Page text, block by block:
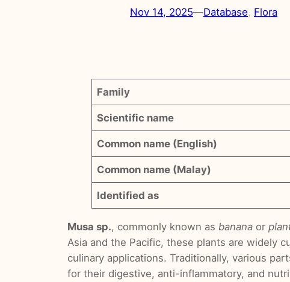
Nov 14, 2025—Database, Flora
Family
Scientific name
Common name (English)
Common name (Malay)
Identified as
Musa sp., commonly known as banana or
Asia and the Pacific, these plants are widely
culinary applications. Traditionally, various
for their digestive, anti-inflammatory, and